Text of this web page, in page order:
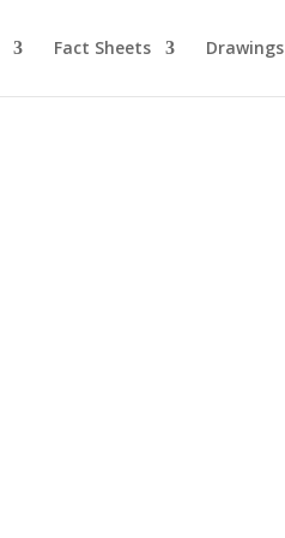
Fact Sheets Drawings